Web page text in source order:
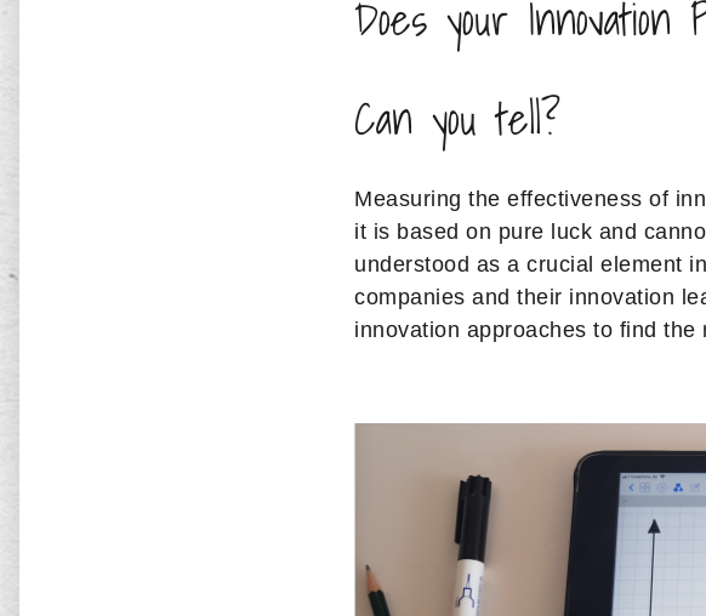
Does your Innovation
Can you tell?
Measuring the effectiveness of
it is based on pure luck and
understood as a crucial element
companies and their innovation
innovation approaches to find the